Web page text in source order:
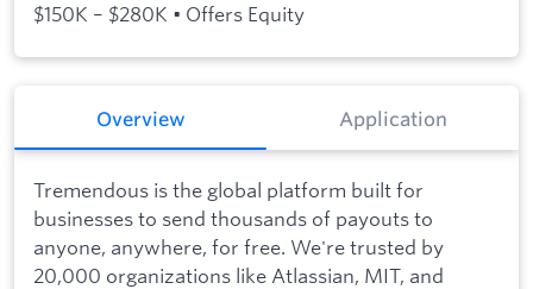
$150K – $280K • Offers Equity
Overview Application
Tremendous is the global platform built for
businesses to send thousands of payouts to
anyone, anywhere, for free. We're trusted by
20,000 organizations like Atlassian, MIT, and